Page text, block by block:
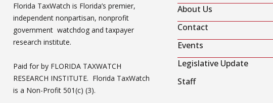
Florida TaxWatch is Florida’s premier,
independent nonpartisan, nonprofit
government watchdog and taxpayer
research institute.
Paid for by FLORIDA TAXWATCH
RESEARCH INSTITUTE. Florida TaxWatch
is a Non-Profit 501(c) (3).
About Us
Contact
Events
Legislative Update
Staff